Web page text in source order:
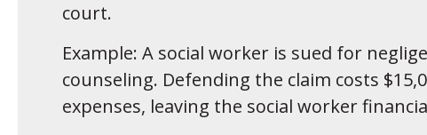
court.
Example: A social worker is sued for
counseling. Defending the claim costs
expenses, leaving the social worker